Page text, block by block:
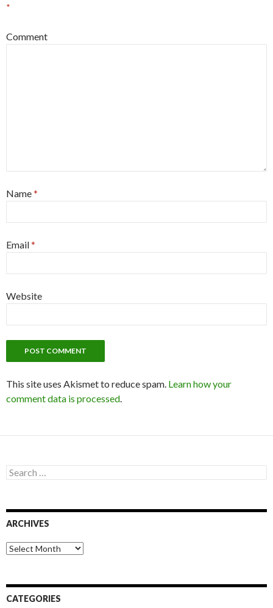
*
Comment
Name*
Email*
Website
This site uses Akismet to reduce spam. Learn how your
comment data is processed.
S
e
c
h
o
r
ARCHIVES
A
r
v
CATEGORIES